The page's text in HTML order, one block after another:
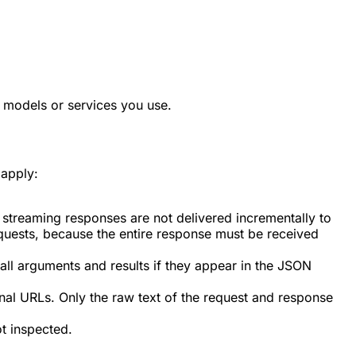
or services you use.
responses are not delivered incrementally to
because the entire response must be received
arguments and results if they appear in the JSON
URLs. Only the raw text of the request and response
inspected.